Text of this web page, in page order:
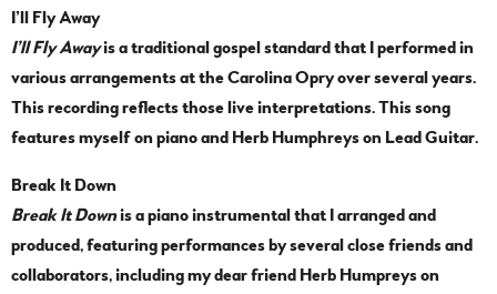
I’ll Fly Away
I’ll Fly Awayis a traditional gospel standard that I performed in
various arrangements at the Carolina Opry over several years.
This recording reflects those live interpretations. This song
features myself on piano and Herb Humphreys on Lead Guitar.
Break It Down
Break It Downis a piano instrumental that I arranged and
produced, featuring performances by several close friends and
collaborators, including my dear friend Herb Humpreys on